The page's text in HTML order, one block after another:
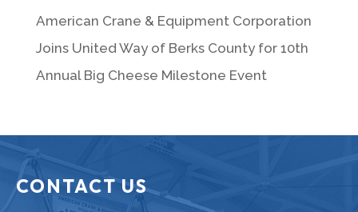
American Crane & Equipment Corporation
Joins United Way of Berks County for 10th
Annual Big Cheese Milestone Event
CONTACT US